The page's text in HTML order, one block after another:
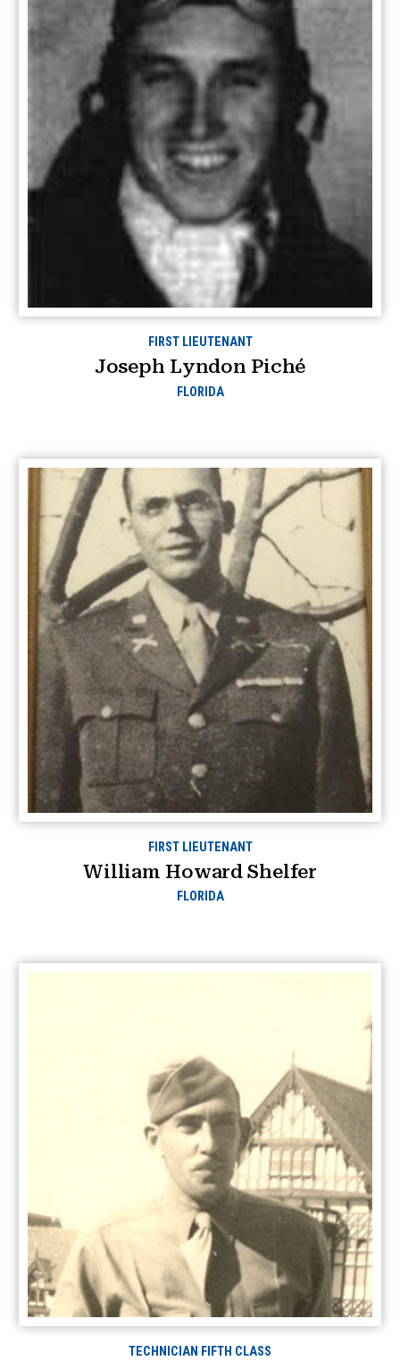
FIRST LIEUTENANT
Joseph Lyndon Piché
FLORIDA
FIRST LIEUTENANT
William Howard Shelfer
FLORIDA
TECHNICIAN FIFTH CLASS